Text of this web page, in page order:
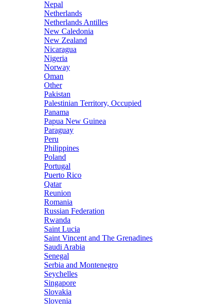
Nepal
Netherlands
Netherlands Antilles
New Caledonia
New Zealand
Nicaragua
Nigeria
Norway
Oman
Other
Pakistan
Palestinian Territory, Occupied
Panama
Papua New Guinea
Paraguay
Peru
Philippines
Poland
Portugal
Puerto Rico
Qatar
Reunion
Romania
Russian Federation
Rwanda
Saint Lucia
Saint Vincent and The Grenadines
Saudi Arabia
Senegal
Serbia and Montenegro
Seychelles
Singapore
Slovakia
Slovenia